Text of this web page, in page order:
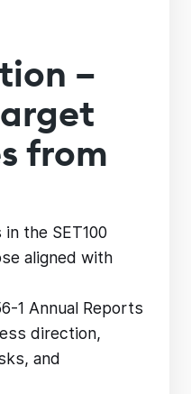
–
from
the SET100
aligned with
1 Annual Reports
direction,
and